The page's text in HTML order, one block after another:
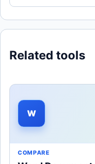
Related tools
W
COMPARE